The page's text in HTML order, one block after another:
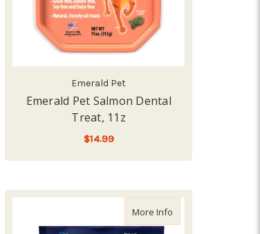
Emerald Pet
Emerald Pet Salmon Dental
Treat, 11z
$14.99
Pet Bella Bowl Hearts, Extra Small
More Info